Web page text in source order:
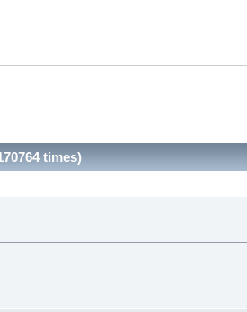
times)